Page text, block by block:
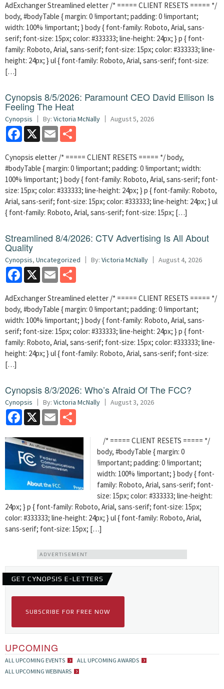
AdExchanger Streamlined eletter /* ===== CLIENT RESETS ===== */
body, #bodyTable { margin: 0 !important; padding: 0 !important;
width: 100% !important; } body { font-family: Roboto, Arial, sans-
serif; font-size: 15px; color: #333333; line-height: 24px; } p { font-
family: Roboto, Arial, sans-serif; font-size: 15px; color: #333333; line-
height: 24px; } ul { font-family: Roboto, Arial, sans-serif; font-size:
[…]
Cynopsis 8/5/2026: Paramount CEO David Ellison Is
Feeling The Heat
Cynopsis By: Victoria McNally August 5, 2026
Facebook
X Email
Cynopsis eletter /* ===== CLIENT RESETS ===== */ body,
#bodyTable { margin: 0 !important; padding: 0 !important; width:
100% !important; } body { font-family: Roboto, Arial, sans-serif; font-
size: 15px; color: #333333; line-height: 24px; } p { font-family: Roboto,
Arial, sans-serif; font-size: 15px; color: #333333; line-height: 24px; } ul
{ font-family: Roboto, Arial, sans-serif; font-size: 15px; […]
Streamlined 8/4/2026: CTV Advertising Is All About
Quality
Cynopsis, Uncategorized By: Victoria McNally August 4, 2026
Facebook
X Email
AdExchanger Streamlined eletter /* ===== CLIENT RESETS ===== */
body, #bodyTable { margin: 0 !important; padding: 0 !important;
width: 100% !important; } body { font-family: Roboto, Arial, sans-
serif; font-size: 15px; color: #333333; line-height: 24px; } p { font-
family: Roboto, Arial, sans-serif; font-size: 15px; color: #333333; line-
height: 24px; } ul { font-family: Roboto, Arial, sans-serif; font-size:
[…]
Cynopsis 8/3/2026: Who’s Afraid Of The FCC?
Cynopsis By: Victoria McNally August 3, 2026
Facebook
X Email
/* ===== CLIENT RESETS ===== */
body, #bodyTable { margin: 0
!important; padding: 0 !important;
width: 100% !important; } body { font-
family: Roboto, Arial, sans-serif; font-
size: 15px; color: #333333; line-height:
24px; } p { font-family: Roboto, Arial, sans-serif; font-size: 15px;
color: #333333; line-height: 24px; } ul { font-family: Roboto, Arial,
sans-serif; font-size: 15px; […]
ADVERTISEMENT
GET CYNOPSIS E-LETTERS
SUBSCRIBE FOR FREE NOW
UPCOMING
ALL UPCOMING EVENTS
ALL UPCOMING AWARDS
ALL UPCOMING WEBINARS